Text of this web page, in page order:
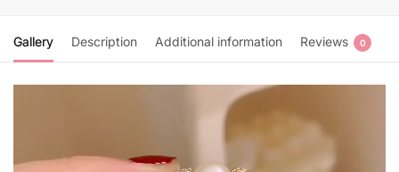
Gallery Description Additional information Reviews 0